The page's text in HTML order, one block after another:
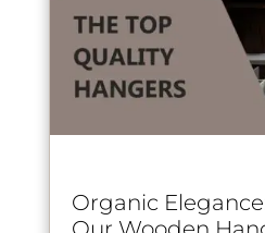
Organic